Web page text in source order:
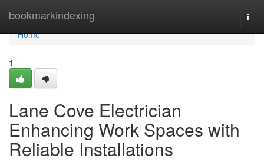
bookmarkindexing
Home
Home
1
Lane Cove Electrician
Enhancing Work Spaces with
Reliable Installations